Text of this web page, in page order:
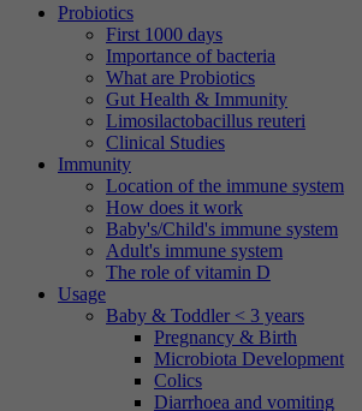
Probiotics
First 1000 days
Importance of bacteria
What are Probiotics
Gut Health & Immunity
Limosilactobacillus reuteri
Clinical Studies
Immunity
Location of the immune system
How does it work
Baby's/Child's immune system
Adult's immune system
The role of vitamin D
Usage
Baby & Toddler < 3 years
Pregnancy & Birth
Microbiota Development
Colics
Diarrhoea and vomiting